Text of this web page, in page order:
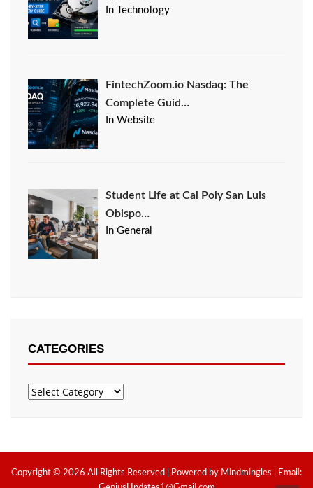
In Technology
FintechZoom.io Nasdaq: The
Complete Guid…
In Website
Student Life at Cal Poly San Luis
Obispo…
In General
CATEGORIES
Categories
Copyright © 2026 All Rights Reserved | Powered by Mindmingles | Email: